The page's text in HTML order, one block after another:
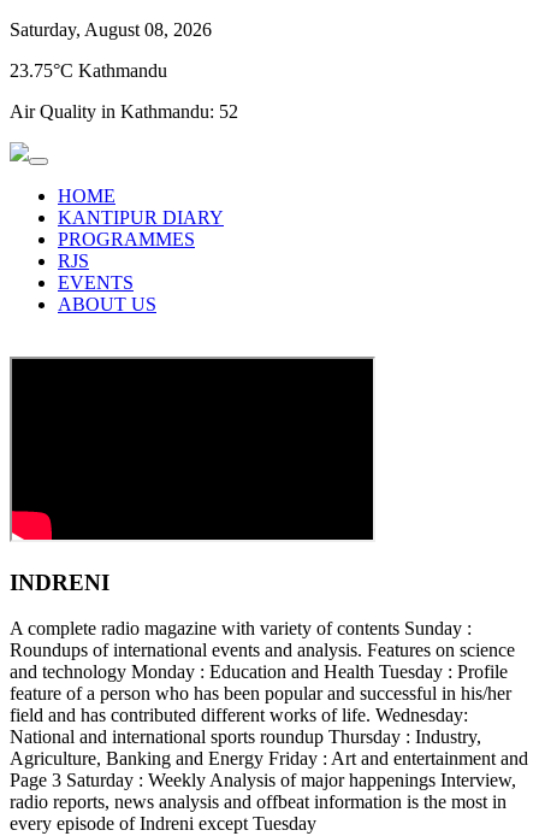
Saturday, August 08, 2026
23.75°C Kathmandu
Air Quality in Kathmandu: 52
HOME
KANTIPUR DIARY
PROGRAMMES
RJS
EVENTS
ABOUT US
INDRENI
A complete radio magazine with variety of contents Sunday :
Roundups of international events and analysis. Features on science
and technology Monday : Education and Health Tuesday : Profile
feature of a person who has been popular and successful in his/her
field and has contributed different works of life. Wednesday:
National and international sports roundup Thursday : Industry,
Agriculture, Banking and Energy Friday : Art and entertainment and
Page 3 Saturday : Weekly Analysis of major happenings Interview,
radio reports, news analysis and offbeat information is the most in
every episode of Indreni except Tuesday